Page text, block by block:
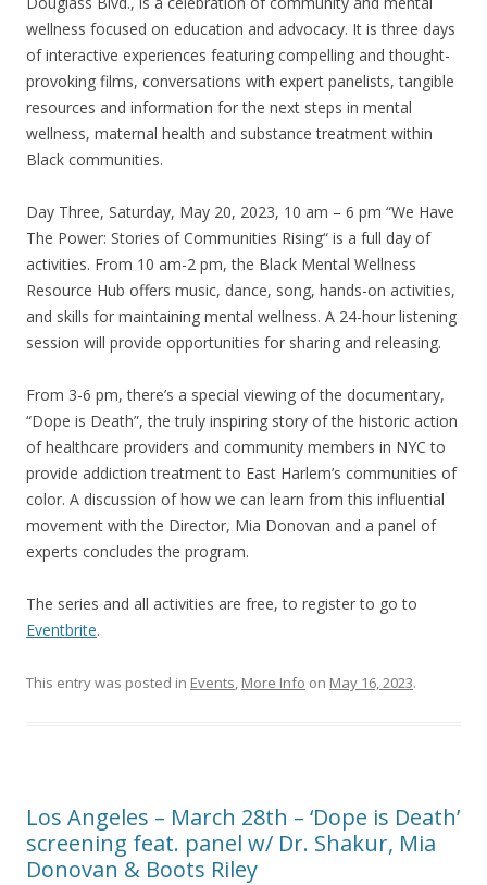
wellness focused on education and advocacy. It is three days
of interactive experiences featuring compelling and thought-
provoking films, conversations with expert panelists, tangible
resources and information for the next steps in mental
wellness, maternal health and substance treatment within
Black communities.
Day Three, Saturday, May 20, 2023, 10 am – 6 pm “We Have
The Power: Stories of Communities Rising“ is a full day of
activities. From 10 am-2 pm, the Black Mental Wellness
Resource Hub offers music, dance, song, hands-on activities,
and skills for maintaining mental wellness. A 24-hour listening
session will provide opportunities for sharing and releasing.
From 3-6 pm, there’s a special viewing of the documentary,
“Dope is Death”, the truly inspiring story of the historic action
of healthcare providers and community members in NYC to
provide addiction treatment to East Harlem’s communities of
color. A discussion of how we can learn from this influential
movement with the Director, Mia Donovan and a panel of
experts concludes the program.
The series and all activities are free, to register to go to
Eventbrite.
This entry was posted in Events More Info on May 16, 2023.
Los Angeles – March 28th – ‘Dope is Death’
screening feat. panel w/ Dr. Shakur, Mia
Donovan & Boots Riley